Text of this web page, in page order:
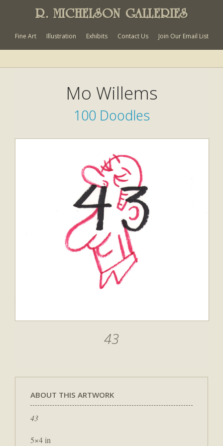
R. MICHELSON GALLERIES
Fine Art Illustration Exhibits Contact Us Join Our Email List
Mo Willems
100 Doodles
43
ABOUT THIS ARTWORK
43
5×4 in